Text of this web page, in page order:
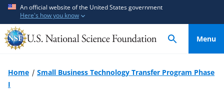
An official website of the United States government
Here's how you know
Menu
Home
Small Business Technology Transfer Program Phase
I